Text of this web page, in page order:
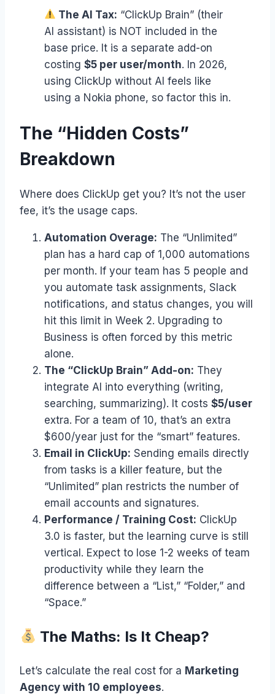
The AI Tax: “ClickUp Brain” (their
AI assistant) is NOT included in the
base price. It is a separate add-on
costing $5 per user/month. In 2026,
using ClickUp without AI feels like
using a Nokia phone, so factor this in.
The “Hidden Costs”
Breakdown
Where does ClickUp get you? It’s not the user
fee, it’s the usage caps.
Automation Overage: The “Unlimited”
plan has a hard cap of 1,000 automations
per month. If your team has 5 people and
you automate task assignments, Slack
notifications, and status changes, you will
hit this limit in Week 2. Upgrading to
Business is often forced by this metric
alone.
The “ClickUp Brain” Add-on: They
integrate AI into everything (writing,
searching, summarizing). It costs $5/user
extra. For a team of 10, that’s an extra
$600/year just for the “smart” features.
Email in ClickUp: Sending emails directly
from tasks is a killer feature, but the
“Unlimited” plan restricts the number of
email accounts and signatures.
Performance / Training Cost: ClickUp
3.0 is faster, but the learning curve is still
vertical. Expect to lose 1-2 weeks of team
productivity while they learn the
difference between a “List,” “Folder,” and
“Space.”
The Maths: Is It Cheap?
Let’s calculate the real cost for a Marketing
Agency with 10 employees.